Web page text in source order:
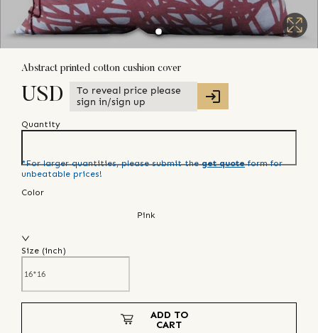
Abstract printed cotton cushion cover
USD
To reveal price please
sign in/sign up
Quantity
*For larger quantities, please submit the get quote form for
unbeatable prices!
Color
Pink
Size (inch)
ADD TO
CART